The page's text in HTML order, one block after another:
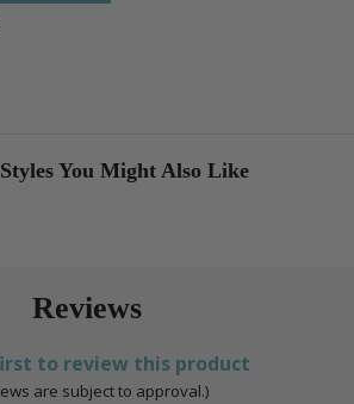
You Might Also Like
Reviews
to review this product
are subject to approval.)